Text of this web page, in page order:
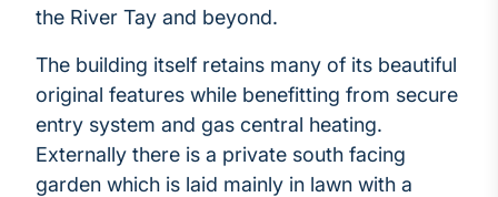
the River Tay and beyond.
The building itself retains many of its beautiful
original features while benefitting from secure
entry system and gas central heating.
Externally there is a private south facing
garden which is laid mainly in lawn with a